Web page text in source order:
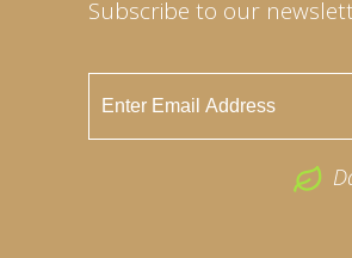
Subscribe to our